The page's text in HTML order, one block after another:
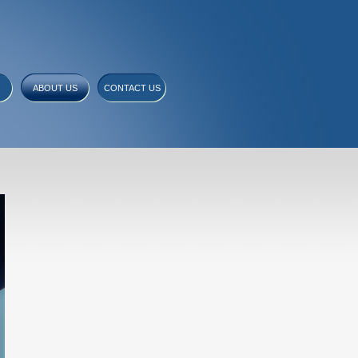
ABOUT US CONTACT US